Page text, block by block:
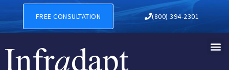
FREE CONSULTATION (800) 394-2301